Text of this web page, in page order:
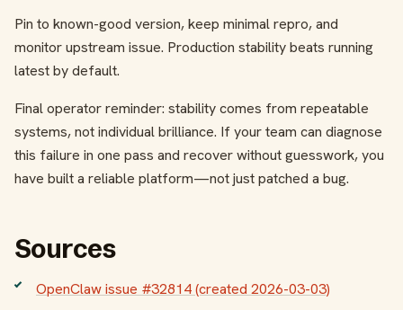
Pin to known-good version, keep minimal repro, and
monitor upstream issue. Production stability beats running
latest by default.
Final operator reminder: stability comes from repeatable
systems, not individual brilliance. If your team can diagnose
this failure in one pass and recover without guesswork, you
have built a reliable platform—not just patched a bug.
Sources
OpenClaw issue #32814 (created 2026-03-03)